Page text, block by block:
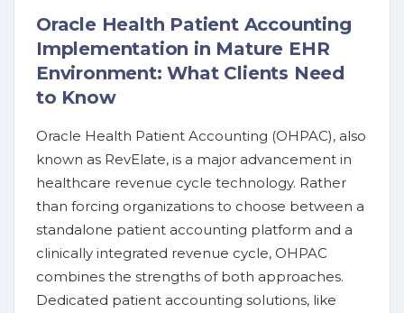
Oracle Health Patient Accounting
Implementation in Mature EHR
Environment: What Clients Need
to Know
Oracle Health Patient Accounting (OHPAC), also
known as RevElate, is a major advancement in
healthcare revenue cycle technology. Rather
than forcing organizations to choose between a
standalone patient accounting platform and a
clinically integrated revenue cycle, OHPAC
combines the strengths of both approaches.
Dedicated patient accounting solutions, like